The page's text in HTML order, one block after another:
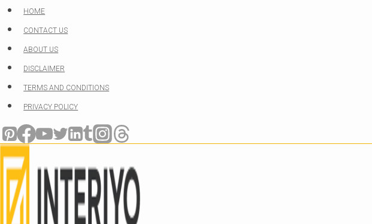
Skip
to
content
HOME
CONTACT US
ABOUT US
DISCLAIMER
TERMS AND CONDITIONS
PRIVACY POLICY